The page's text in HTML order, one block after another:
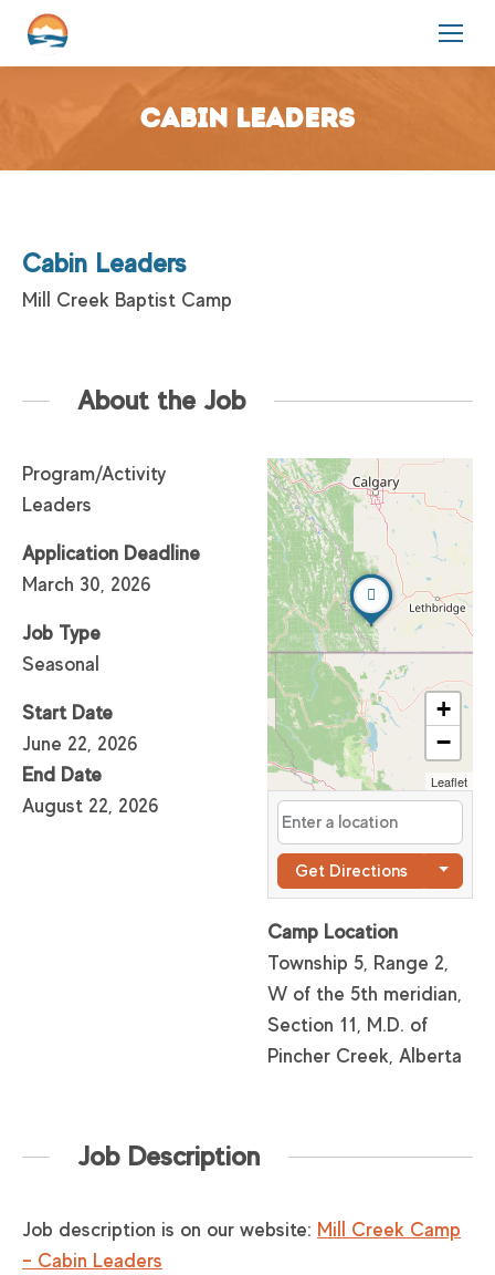
Cabin Leaders
Cabin Leaders
Mill Creek Baptist Camp
About the Job
Program/Activity
Leaders
Application Deadline
March 30, 2026
Job Type
Seasonal
Start Date
June 22, 2026
End Date
August 22, 2026
+
−
Leaflet
Get Directions
Camp Location
Township 5, Range 2,
W of the 5th meridian,
Section 11, M.D. of
Pincher Creek, Alberta
Job Description
Job description is on our website: Mill Creek Camp
– Cabin Leaders